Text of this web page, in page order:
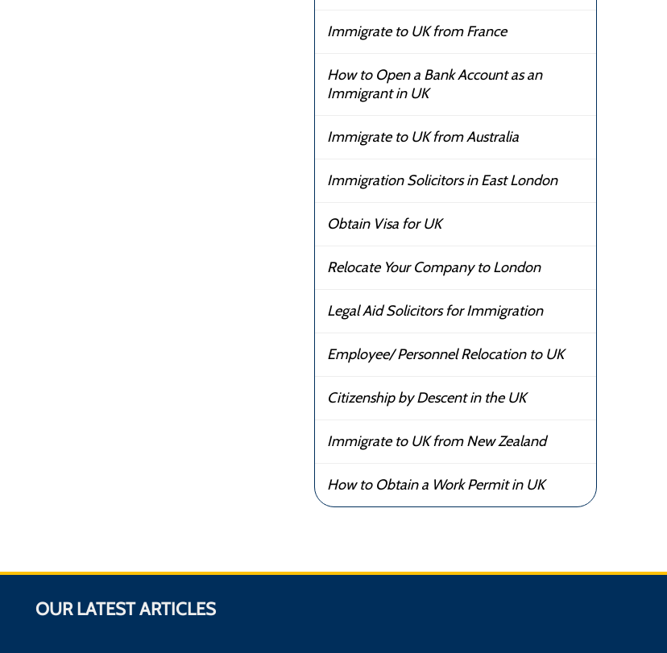
Immigrate to UK from France
How to Open a Bank Account as an
Immigrant in UK
Immigrate to UK from Australia
Immigration Solicitors in East London
Obtain Visa for UK
Relocate Your Company to London
Legal Aid Solicitors for Immigration
Employee/ Personnel Relocation to UK
Citizenship by Descent in the UK
Immigrate to UK from New Zealand
How to Obtain a Work Permit in UK
OUR LATEST ARTICLES